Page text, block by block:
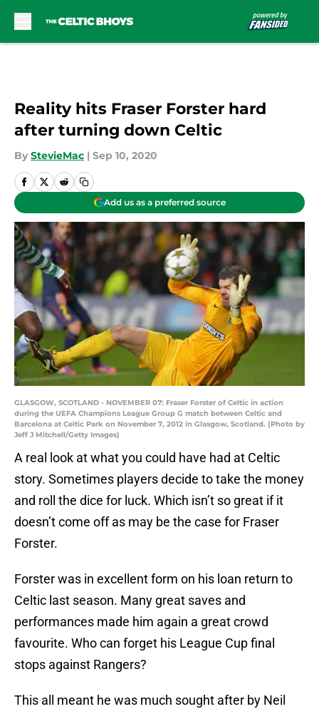
Reality hits Fraser Forster hard
after turning down Celtic
By StevieMac | Sep 10, 2020
Add us as a preferred source
GLASGOW, SCOTLAND - NOVEMBER 07: Fraser Forster of Celtic in action
during the UEFA Champions League Group G match between Celtic and
Barcelona at Celtic Park on November 7, 2012 in Glasgow, Scotland. (Photo by
Jeff J Mitchell/Getty Images)
A real look at what you could have had at Celtic
story. Sometimes players decide to take the money
and roll the dice for luck. Which isn’t so great if it
doesn’t come off as may be the case for Fraser
Forster.
Forster was in excellent form on his loan return to
Celtic last season. Many great saves and
performances made him again a great crowd
favourite. Who can forget his League Cup final
stops against Rangers?
This all meant he was much sought after by Neil